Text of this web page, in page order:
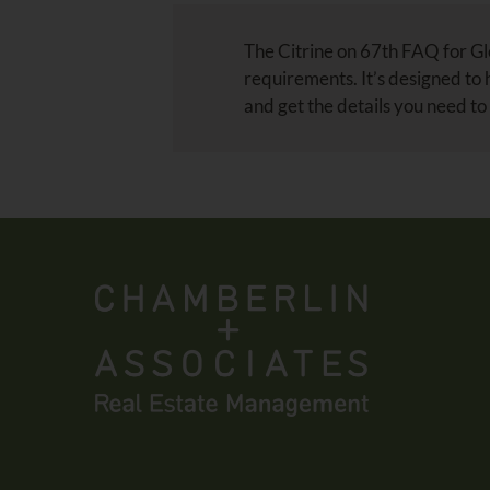
The Citrine on 67th FAQ for
requirements. It’s designed
and get the details you need